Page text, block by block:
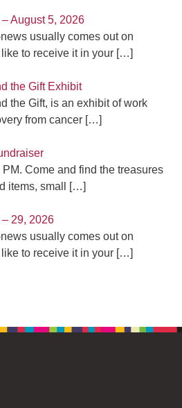
August 5, 2026
usually comes out on
to receive it in your […]
the Gift Exhibit
the Gift, is an exhibit of work
from cancer […]
Come and find the treasures
items, small
[…]
29, 2026
usually comes out on
to receive it in your […]